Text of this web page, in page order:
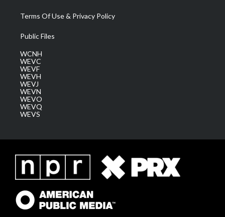
Terms Of Use & Privacy Policy
Public Files
WCNH
WEVC
WEVF
WEVH
WEVJ
WEVN
WEVO
WEVQ
WEVS